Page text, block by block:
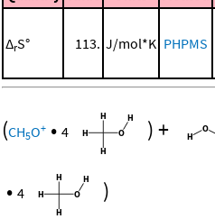
ΔrS° 113. J/mol*K PHPMS
(CH5O+ • 4 )+
• 4 )